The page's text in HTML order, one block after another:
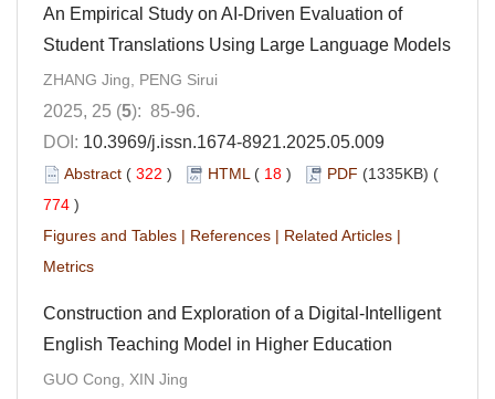
An Empirical Study on AI-Driven Evaluation of
Student Translations Using Large Language Models
ZHANG Jing, PENG Sirui
2025, 25 (5): 85-96.
DOI: 10.3969/j.issn.1674-8921.2025.05.009
Abstract ( 322 ) HTML ( 18 ) PDF (1335KB) (
774 )
Figures and Tables | References | Related Articles |
Metrics
Construction and Exploration of a Digital-Intelligent
English Teaching Model in Higher Education
GUO Cong, XIN Jing